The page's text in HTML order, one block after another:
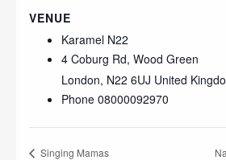
VENUE
Karamel N22
4 Coburg Rd, Wood Green
London, N22 6UJ United
Phone 08000092970
Singing Mamas